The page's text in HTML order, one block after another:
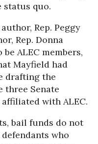
quo.
Rep. Peggy
Rep. Donna
ALEC members,
Mayfield had
drafting the
three Senate
with ALEC.
bail funds do not
who